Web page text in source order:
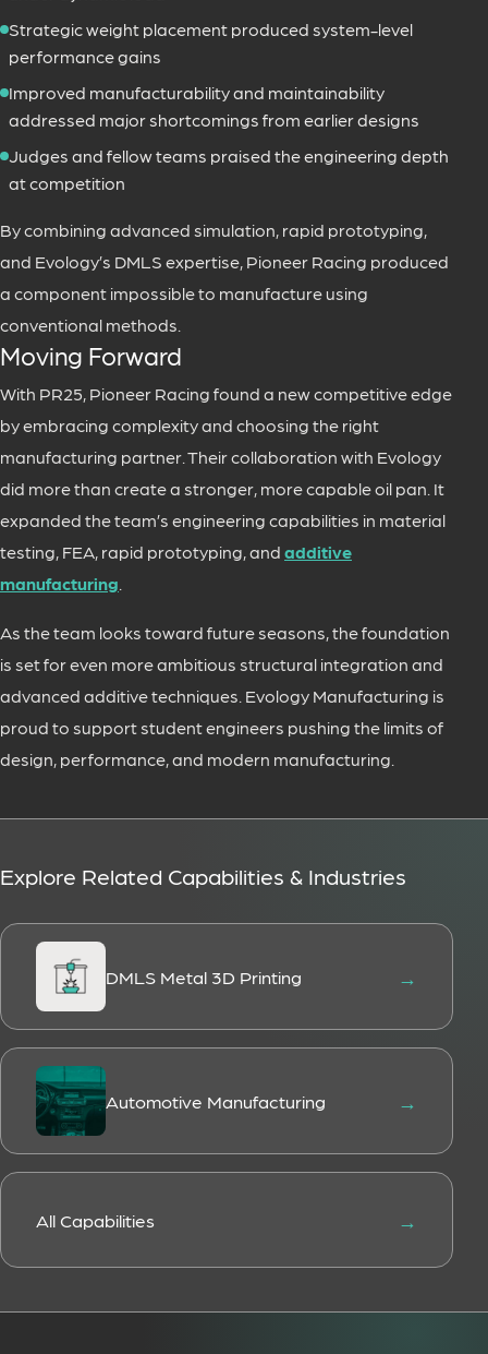
Strategic weight placement produced system-level
performance gains
Improved manufacturability and maintainability
addressed major shortcomings from earlier designs
Judges and fellow teams praised the engineering depth
at competition
By combining advanced simulation, rapid prototyping,
and Evology’s DMLS expertise, Pioneer Racing produced
a component impossible to manufacture using
conventional methods.
Moving Forward
With PR25, Pioneer Racing found a new competitive edge
by embracing complexity and choosing the right
manufacturing partner. Their collaboration with Evology
did more than create a stronger, more capable oil pan. It
expanded the team’s engineering capabilities in material
testing, FEA, rapid prototyping, and additive
manufacturing
As the team looks toward future seasons, the foundation
is set for even more ambitious structural integration and
advanced additive techniques. Evology Manufacturing is
proud to support student engineers pushing the limits of
design, performance, and modern manufacturing.
Explore Related Capabilities & Industries
DMLS Metal 3D Printing
Automotive Manufacturing
All Capabilities